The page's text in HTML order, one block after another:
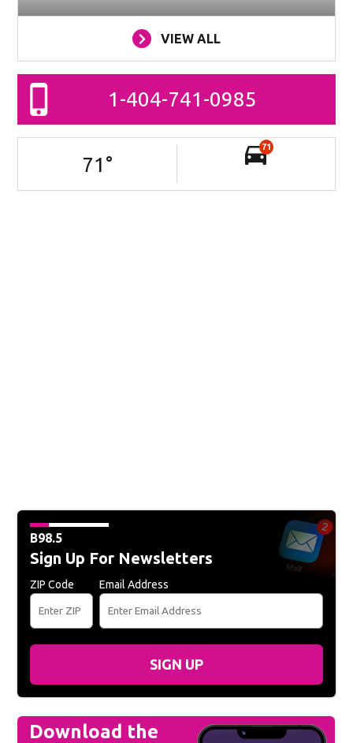
VIEW ALL
1-404-741-0985
71 °
71
B98.5
Sign Up For Newsletters
ZIP Code Email Address
SIGN UP
Download the